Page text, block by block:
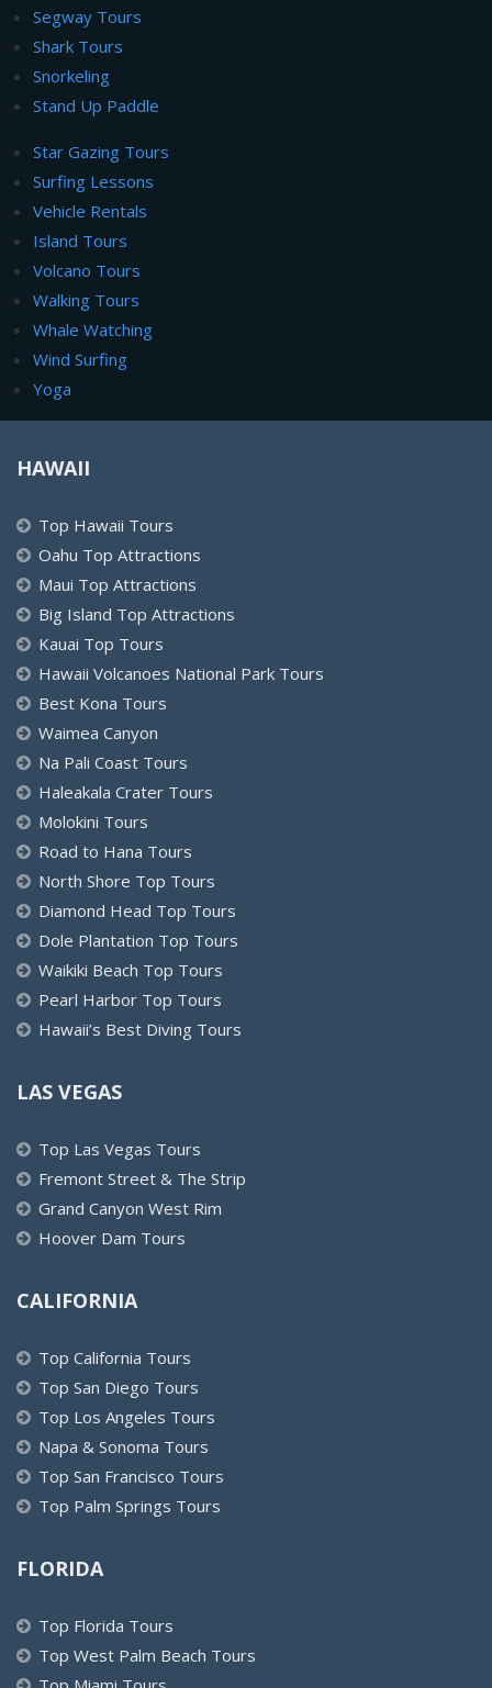
Segway Tours
Shark Tours
Snorkeling
Stand Up Paddle
Star Gazing Tours
Surfing Lessons
Vehicle Rentals
Island Tours
Volcano Tours
Walking Tours
Whale Watching
Wind Surfing
Yoga
HAWAII
Top Hawaii Tours
Oahu Top Attractions
Maui Top Attractions
Big Island Top Attractions
Kauai Top Tours
Hawaii Volcanoes National Park Tours
Best Kona Tours
Waimea Canyon
Na Pali Coast Tours
Haleakala Crater Tours
Molokini Tours
Road to Hana Tours
North Shore Top Tours
Diamond Head Top Tours
Dole Plantation Top Tours
Waikiki Beach Top Tours
Pearl Harbor Top Tours
Hawaii’s Best Diving Tours
LAS VEGAS
Top Las Vegas Tours
Fremont Street & The Strip
Grand Canyon West Rim
Hoover Dam Tours
CALIFORNIA
Top California Tours
Top San Diego Tours
Top Los Angeles Tours
Napa & Sonoma Tours
Top San Francisco Tours
Top Palm Springs Tours
FLORIDA
Top Florida Tours
Top West Palm Beach Tours